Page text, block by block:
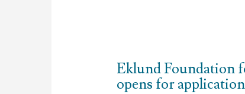
Eklund Foundation
opens for